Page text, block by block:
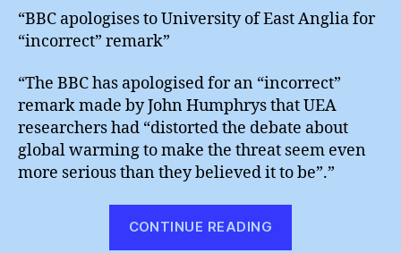
“BBC apologises to University of East Anglia for
“incorrect” remark”
“The BBC has apologised for an “incorrect”
remark made by John Humphrys that UEA
researchers had “distorted the debate about
global warming to make the threat seem even
more serious than they believed it to be”.”
CONTINUE READING